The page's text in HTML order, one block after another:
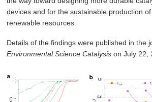
devices and for the sustainable production
renewable resources.
Details of the findings were published in the
Environmental Science Catalysis on July 22,